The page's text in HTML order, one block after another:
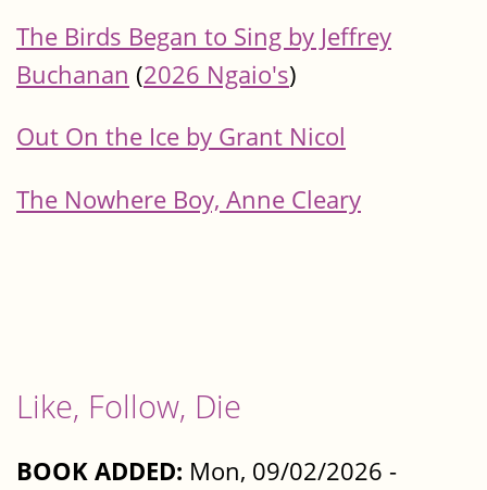
The Birds Began to Sing by Jeffrey
Buchanan (2026 Ngaio's)
Out On the Ice by Grant Nicol
The Nowhere Boy, Anne Cleary
Like, Follow, Die
BOOK ADDED: Mon, 09/02/2026 -